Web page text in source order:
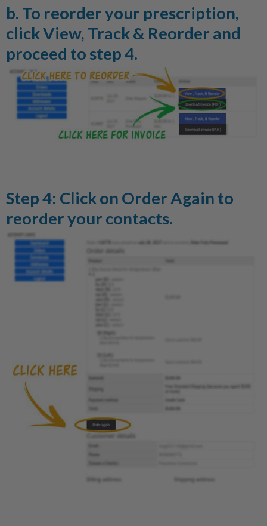
b. To reorder your prescription,
clickView, Track & Reorder and
proceed to step 4.
Step 4: Click on Order Again to
reorder your contacts.